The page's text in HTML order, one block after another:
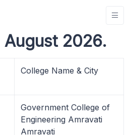
August 2026.
College Name & City
Government College of
Engineering Amravati
Amravati